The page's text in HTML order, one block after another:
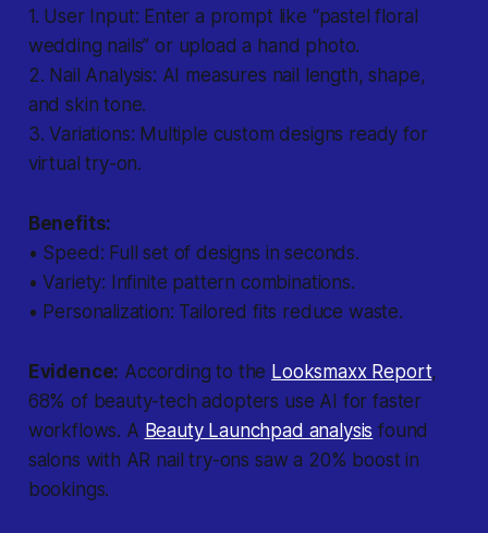
1. User Input: Enter a prompt like “pastel floral
wedding nails” or upload a hand photo.
2. Nail Analysis: AI measures nail length, shape,
and skin tone.
3.Variations: Multiple custom designs ready for
virtual try-on.
Benefits:
• Speed: Full set of designs in seconds.
• Variety: Infinite pattern combinations.
• Personalization: Tailored fits reduce waste.
Evidence: According to the Looksmaxx Report,
68% of beauty-tech adopters use AI for faster
workflows. A Beauty Launchpad analysis found
salons with AR nail try-ons saw a 20% boost in
bookings.